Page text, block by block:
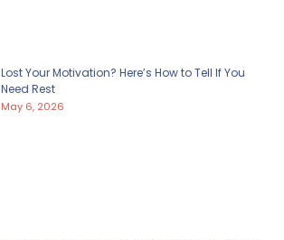
Lost Your Motivation? Here’s How to Tell If You
Need Rest
May 6, 2026